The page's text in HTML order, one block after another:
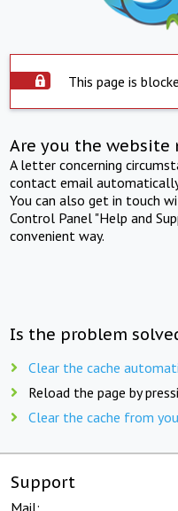
This page is
Are you the website
A letter concerning
contact email
You can also get in touch
Control Panel "Help and
convenient way.
Is the problem
Clear the cache
Reload the page by
Clear the cache from
Support
Mail: